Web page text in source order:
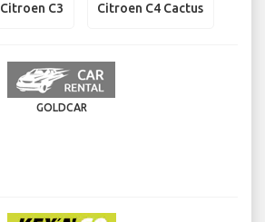
Citroen C3 Citroen C4 Cactus
GOLDCAR